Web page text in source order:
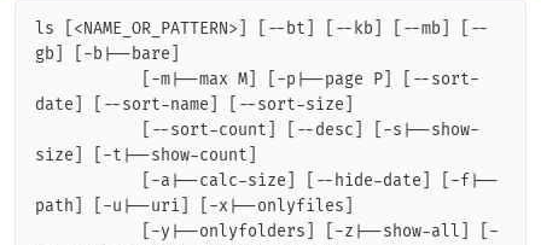
ls [<NAME_OR_PATTERN>] [--bt] [--kb] [--mb] [--
gb] [-b|--bare]
date] [--sort-name] [--sort-size]
size] [-t|--show-count]
path] [-u|--uri] [-x|--onlyfiles]